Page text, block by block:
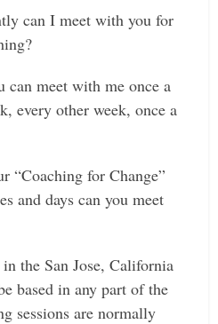
can I meet with you for
can meet with me once a
every other week, once a
“Coaching for Change”
and days can you meet
the San Jose, California
based in any part of the
sessions are normally